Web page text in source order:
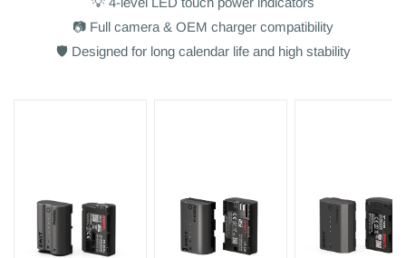
📷 Full camera & OEM charger compatibility
🛡️ Designed for long calendar life and high stability